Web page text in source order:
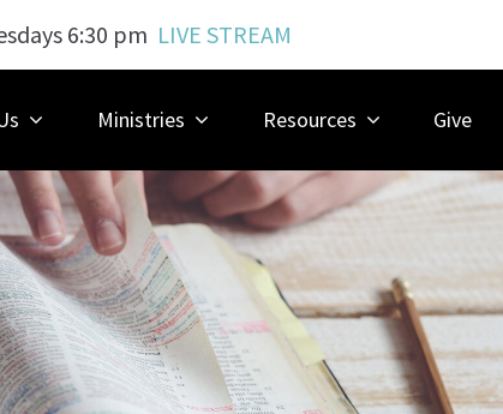
6:30 pm LIVE STREAM
Ministries Resources Give